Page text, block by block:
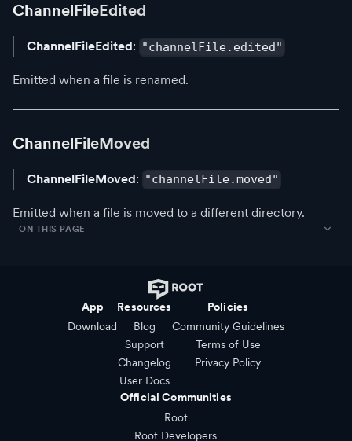
ChannelFileEdited
ChannelFileEdited: "channelFile.edited"
Emitted when a file is renamed.
ChannelFileMoved
ChannelFileMoved: "channelFile.moved"
Emitted when a file is moved to a different directory.
ON THIS PAGE
App
Download
Resources
Blog
Support
Changelog
User Docs
Policies
Community Guidelines
Terms of Use
Privacy Policy
Official Communities
Root
Root Developers